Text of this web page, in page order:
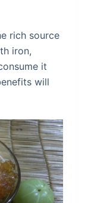
rich source
iron,
it
will